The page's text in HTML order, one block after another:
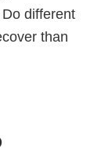
different
than